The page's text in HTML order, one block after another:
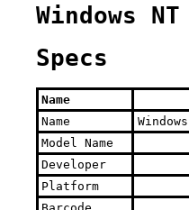
Windows
Specs
Name
Name
Model Name
Developer
Platform